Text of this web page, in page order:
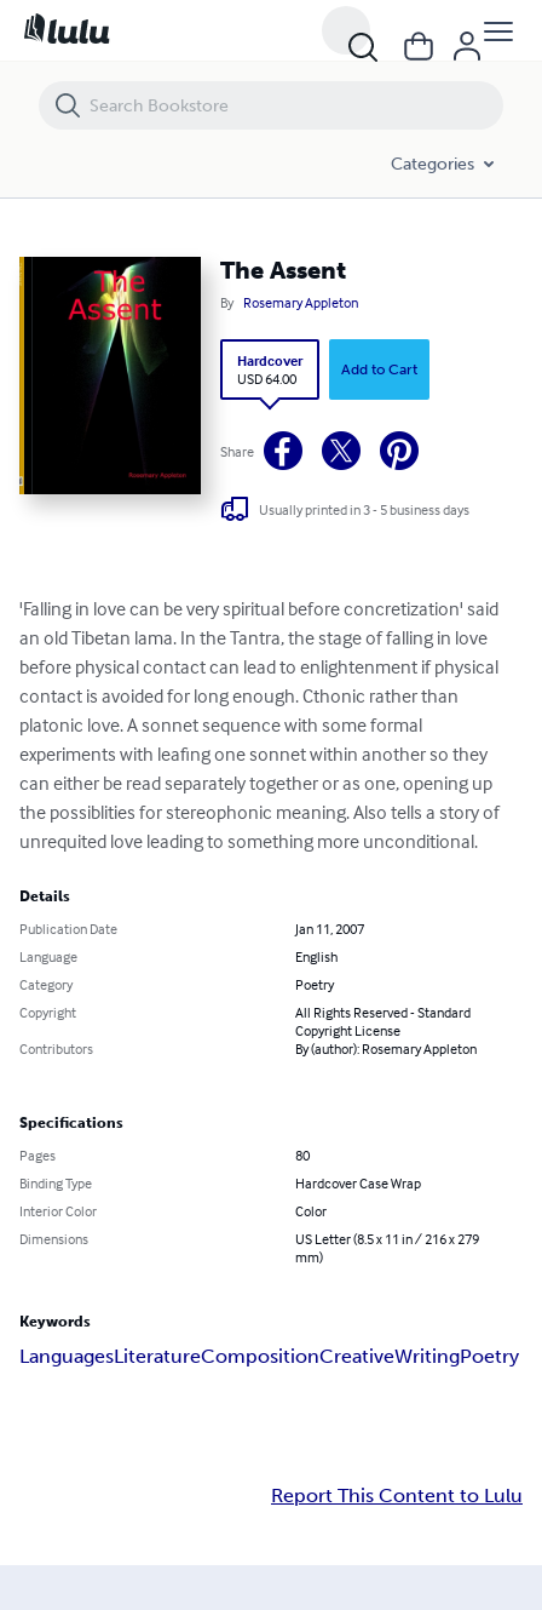
Categories
The Assent
By Rosemary Appleton
Hardcover
USD 64.00
Add to Cart
Share
Usually printed in 3 - 5 business days
'Falling in love can be very spiritual before concretization' said
an old Tibetan lama. In the Tantra, the stage of falling in love
before physical contact can lead to enlightenment if physical
contact is avoided for long enough. Cthonic rather than
platonic love. A sonnet sequence with some formal
experiments with leafing one sonnet within another so they
can either be read separately together or as one, opening up
the possiblities for stereophonic meaning. Also tells a story of
unrequited love leading to something more unconditional.
Details
Publication Date
Jan 11, 2007
Language
English
Category
Poetry
Copyright
All Rights Reserved - Standard
Copyright License
Contributors
By (author): Rosemary Appleton
Specifications
Pages
80
Binding Type
Hardcover Case Wrap
Interior Color
Color
Dimensions
US Letter (8.5 x 11 in / 216 x 279
mm)
Keywords
LanguagesLiteratureCompositionCreativeWritingPoetry
Report This Content to Lulu
The Assent